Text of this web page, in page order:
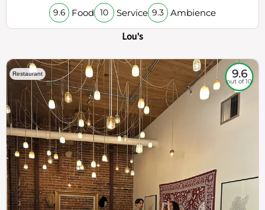
9.6 Food 10 Service 9.3 Ambience
Lou's
Restaurant 9.6
out of 10